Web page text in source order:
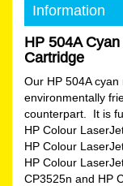
Information
HP 504A
Cartridge
Our HP 504A
environmentally
counterpart. It is
HP Colour
HP Colour
HP Colour
CP3525n and HP